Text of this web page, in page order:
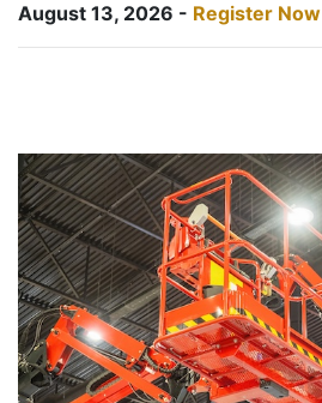
August 13, 2026 - Register Now